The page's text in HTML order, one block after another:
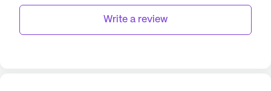
Write a review